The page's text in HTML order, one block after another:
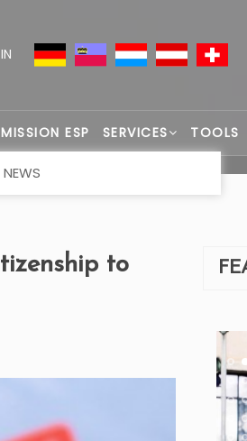
ESP SERVICES TOOLS
NEWS
to